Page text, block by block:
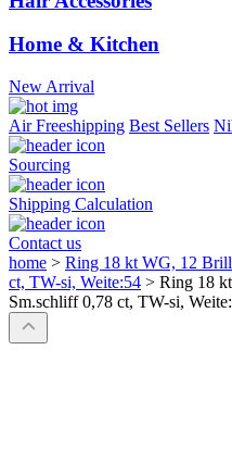
Home & Kitchen
New Arrival
Air Freeshipping Best Sellers
Sourcing
Shipping Calculation
Contact us
home > Ring 18 kt WG, 12
ct, TW-si, Weite:54 > Ring 18
Sm.schliff 0,78 ct, TW-si,